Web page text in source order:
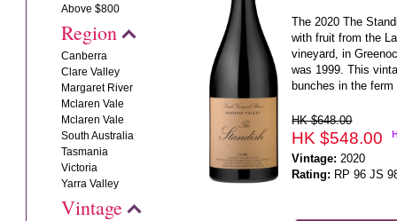
Above $800
Region
Canberra
Clare Valley
Margaret River
Mclaren Vale
Mclaren Vale
South Australia
Tasmania
Victoria
Yarra Valley
Vintage
The 2020 The
with fruit from the
vineyard, in
was 1999. This
bunches in the ferm
HK $648.00
HK $548.00
Vintage: 2020
Rating: RP 96 JS